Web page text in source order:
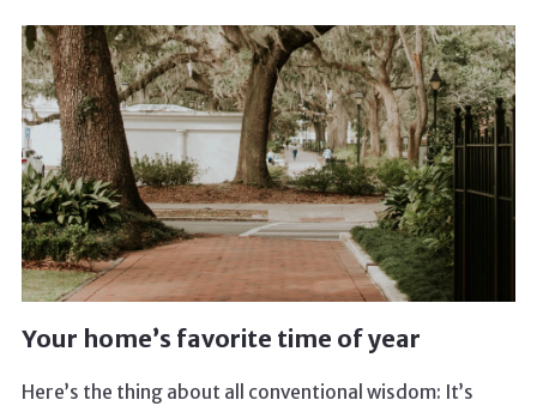
Your home’s favorite time of year
Here’s the thing about all conventional wisdom: It’s